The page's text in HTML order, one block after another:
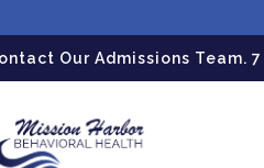
Our Admissions Team.